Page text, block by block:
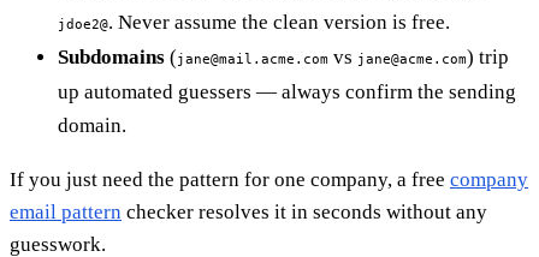
jdoe2@. Never assume the clean version is free.
Subdomains (jane@mail.acme.com vs jane@acme.com) trip
up automated guessers — always confirm the sending
domain.
If you just need the pattern for one company, a free company
email pattern checker resolves it in seconds without any
guesswork.